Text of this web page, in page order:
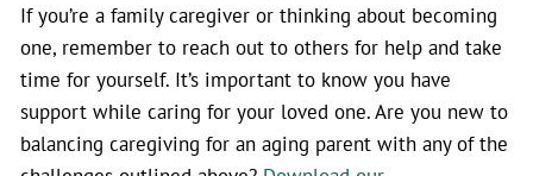
If you’re a family caregiver or thinking about becoming
one, remember to reach out to others for help and take
time for yourself. It’s important to know you have
support while caring for your loved one. Are you new to
balancing caregiving for an aging parent with any of the